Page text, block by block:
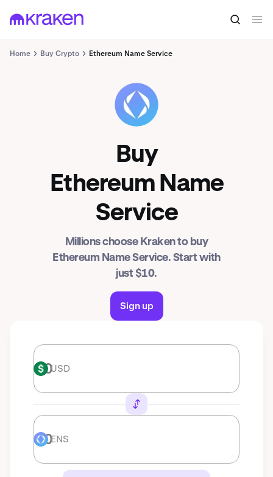
Home Buy Crypto Ethereum Name Service
Buy
Ethereum Name
Service
Millions choose Kraken to buy
Ethereum Name Service. Start with
just $10.
Sign up
USD USD
ENS ENS